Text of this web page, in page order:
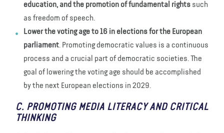
education, and the promotion of fundamental rights such
as freedom of speech.
Lower the voting age to 16 in elections for the European
parliament. Promoting democratic values is a continuous
process and a crucial part of democratic societies. The
goal of lowering the voting age should be accomplished
by the next European elections in 2029.
C. PROMOTING MEDIA LITERACY AND CRITICAL
THINKING